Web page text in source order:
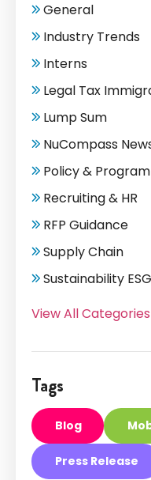
General
Industry Trends
Interns
Legal Tax
Lump Sum
NuCompass
Policy &
Recruiting & HR
RFP Guidance
Supply Chain
Sustainability
View All Categories
Tags
Blog
Press Release